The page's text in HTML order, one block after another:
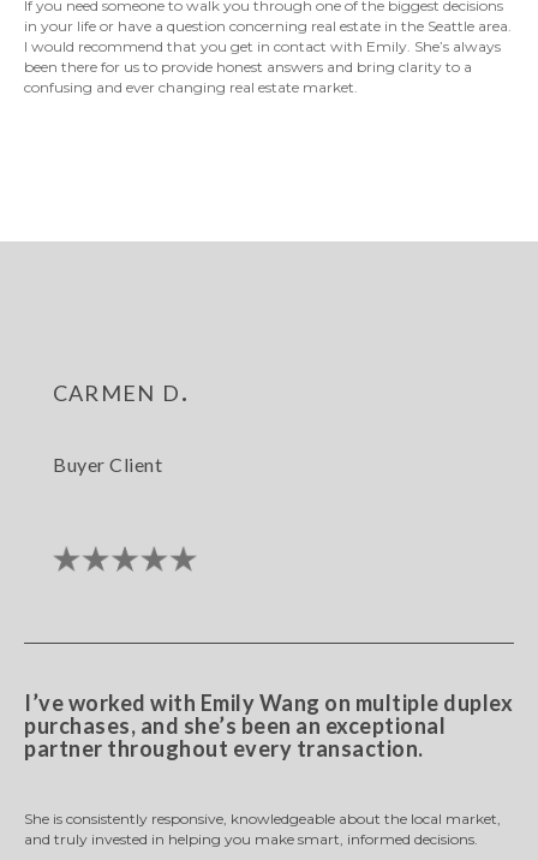
If you need someone to walk you through one of the biggest decisions
in your life or have a question concerning real estate in the Seattle area.
I would recommend that you get in contact with Emily. She’s always
been there for us to provide honest answers and bring clarity to a
confusing and ever changing real estate market.
carmen d.
Buyer Client
I’ve worked with Emily Wang on multiple duplex
purchases, and she’s been an exceptional
partner throughout every transaction.
She is consistently responsive, knowledgeable about the local market,
and truly invested in helping you make smart, informed decisions.